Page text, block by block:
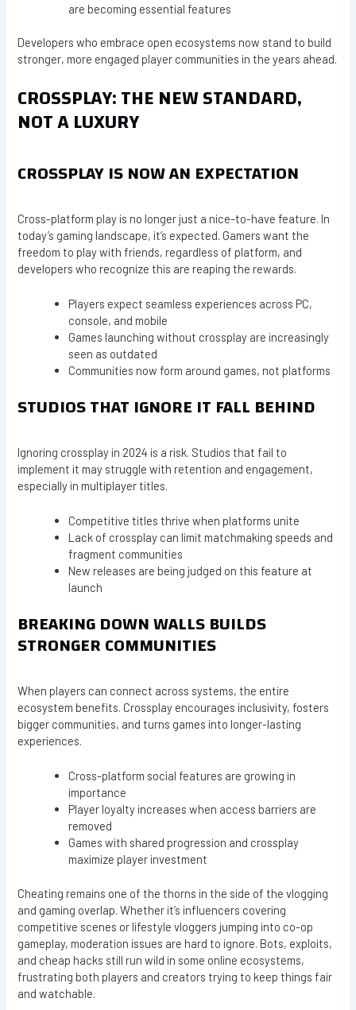
are becoming essential features
Developers who embrace open ecosystems now stand to build
stronger, more engaged player communities in the years ahead.
CROSSPLAY: THE NEW STANDARD,
NOT A LUXURY
CROSSPLAY IS NOW AN EXPECTATION
Cross-platform play is no longer just a nice-to-have feature. In
today’s gaming landscape, it’s expected. Gamers want the
freedom to play with friends, regardless of platform, and
developers who recognize this are reaping the rewards.
Players expect seamless experiences across PC,
console, and mobile
Games launching without crossplay are increasingly
seen as outdated
Communities now form around games, not platforms
STUDIOS THAT IGNORE IT FALL BEHIND
Ignoring crossplay in 2024 is a risk. Studios that fail to
implement it may struggle with retention and engagement,
especially in multiplayer titles.
Competitive titles thrive when platforms unite
Lack of crossplay can limit matchmaking speeds and
fragment communities
New releases are being judged on this feature at
launch
BREAKING DOWN WALLS BUILDS
STRONGER COMMUNITIES
When players can connect across systems, the entire
ecosystem benefits. Crossplay encourages inclusivity, fosters
bigger communities, and turns games into longer-lasting
experiences.
Cross-platform social features are growing in
importance
Player loyalty increases when access barriers are
removed
Games with shared progression and crossplay
maximize player investment
Cheating remains one of the thorns in the side of the vlogging
and gaming overlap. Whether it’s influencers covering
competitive scenes or lifestyle vloggers jumping into co-op
gameplay, moderation issues are hard to ignore. Bots, exploits,
and cheap hacks still run wild in some online ecosystems,
frustrating both players and creators trying to keep things fair
and watchable.